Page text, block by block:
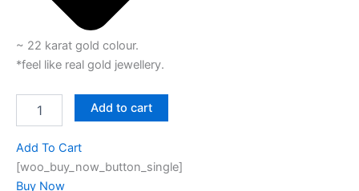
~ 22 karat gold colour.
*feel like real gold jewellery.
Add to cart
Add To Cart
[woo_buy_now_button_single]
Buy Now